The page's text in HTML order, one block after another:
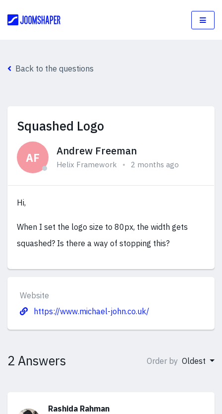
Back to the questions
Squashed Logo
AF Andrew Freeman
Helix Framework 2 months ago
Hi,
When I set the logo size to 80px, the width gets
squashed? Is there a way of stopping this?
Website
https://www.michael-john.co.uk/
2 Answers Order by Oldest
Rashida Rahman